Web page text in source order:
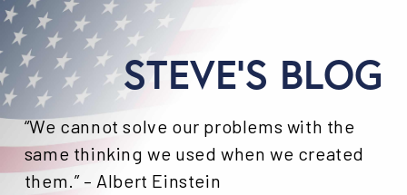
STEVE'S BLOG
“We cannot solve our problems with the
same thinking we used when we created
them.” – Albert Einstein